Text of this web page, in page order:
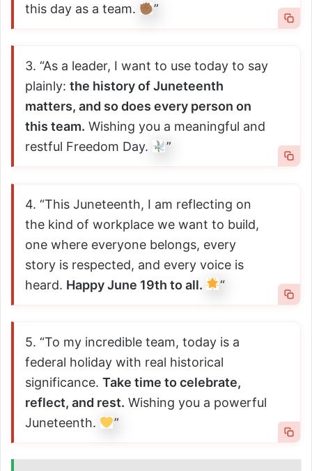
this day as a team.
”
3. “As a leader, I want to use today to say
plainly: the history of Juneteenth
matters, and so does every person on
this team. Wishing you a meaningful and
restful Freedom Day.
”
4. “This Juneteenth, I am reflecting on
the kind of workplace we want to build,
one where everyone belongs, every
story is respected, and every voice is
heard. Happy June 19th to all. “
5. “To my incredible team, today is a
federal holiday with real historical
significance. Take time to celebrate,
reflect, and rest. Wishing you a powerful
Juneteenth.
”